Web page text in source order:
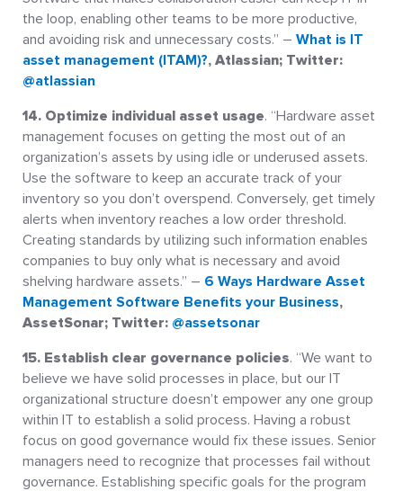
the loop, enabling other teams to be more productive,
and avoiding risk and unnecessary costs.” – What is IT
asset management (ITAM)?, Atlassian; Twitter:
@atlassian
14. Optimize individual asset usage. “Hardware asset
management focuses on getting the most out of an
organization’s assets by using idle or underused assets.
Use the software to keep an accurate track of your
inventory so you don’t overspend. Conversely, get timely
alerts when inventory reaches a low order threshold.
Creating standards by utilizing such information enables
companies to buy only what is necessary and avoid
shelving hardware assets.” – 6 Ways Hardware Asset
Management Software Benefits your Business,
AssetSonar; Twitter: @assetsonar
15. Establish clear governance policies. “We want to
believe we have solid processes in place, but our IT
organizational structure doesn’t empower any one group
within IT to establish a solid process. Having a robust
focus on good governance would fix these issues. Senior
managers need to recognize that processes fail without
governance. Establishing specific goals for the program